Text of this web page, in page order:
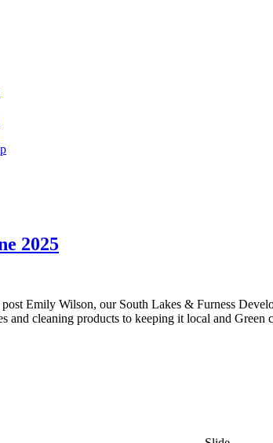
2025
Emily Wilson, our South Lakes & Furness
cleaning products to keeping it local and